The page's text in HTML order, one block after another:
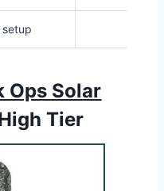
Ops Solar
Tier